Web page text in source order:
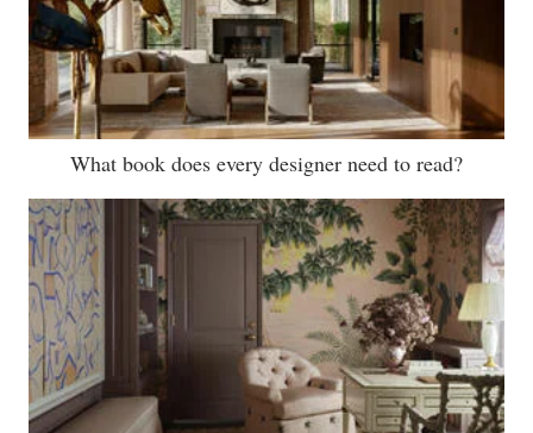
What book does every designer need to read?